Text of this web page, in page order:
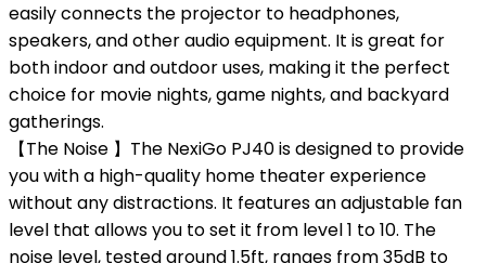
easily connects the projector to headphones,
speakers, and other audio equipment. It is great for
both indoor and outdoor uses, making it the perfect
choice for movie nights, game nights, and backyard
gatherings.
【The Noise 】The NexiGo PJ40 is designed to provide
you with a high-quality home theater experience
without any distractions. It features an adjustable fan
level that allows you to set it from level 1 to 10. The
noise level, tested around 1.5ft, ranges from 35dB to